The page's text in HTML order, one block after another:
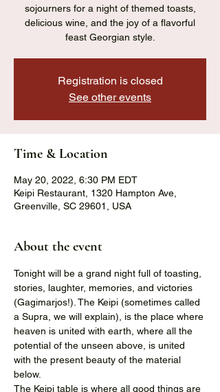
sojourners for a night of themed toasts,
delicious wine, and the joy of a flavorful
feast Georgian style.
Registration is closed
See other events
Time & Location
May 20, 2022, 6:30 PM EDT
Keipi Restaurant, 1320 Hampton Ave,
Greenville, SC 29601, USA
About the event
Tonight will be a grand night full of toasting,
stories, laughter, memories, and victories
(Gagimarjos!). The Keipi (sometimes called
a Supra, we will explain), is the place where
heaven is united with earth, where all the
potential of the unseen above, is united
with the present beauty of the material
below.
The Keipi table is where all good things are